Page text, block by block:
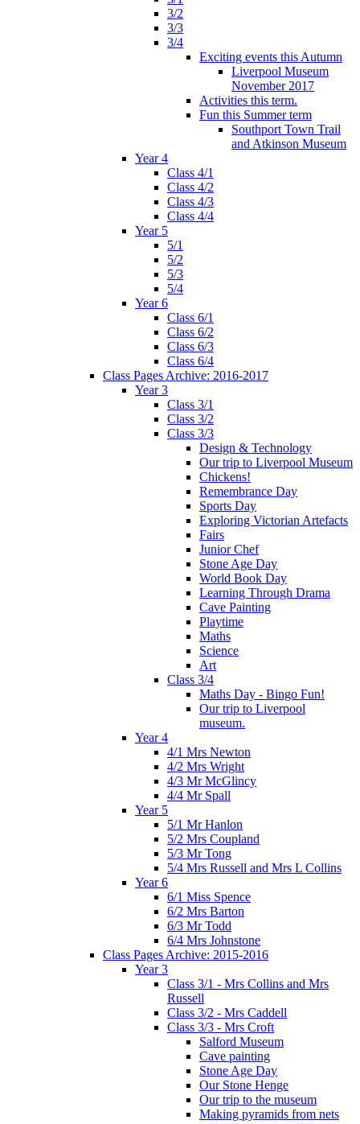
3/2
3/3
3/4
Exciting events this Autumn
Liverpool Museum
November 2017
Activities this term.
Fun this Summer term
Southport Town Trail
and Atkinson Museum
Year 4
Class 4/1
Class 4/2
Class 4/3
Class 4/4
Year 5
5/1
5/2
5/3
5/4
Year 6
Class 6/1
Class 6/2
Class 6/3
Class 6/4
Class Pages Archive: 2016-2017
Year 3
Class 3/1
Class 3/2
Class 3/3
Design & Technology
Our trip to Liverpool Museum
Chickens!
Remembrance Day
Sports Day
Exploring Victorian Artefacts
Fairs
Junior Chef
Stone Age Day
World Book Day
Learning Through Drama
Cave Painting
Playtime
Maths
Science
Art
Class 3/4
Maths Day - Bingo Fun!
Our trip to Liverpool
museum.
Year 4
4/1 Mrs Newton
4/2 Mrs Wright
4/3 Mr McGlincy
4/4 Mr Spall
Year 5
5/1 Mr Hanlon
5/2 Mrs Coupland
5/3 Mr Tong
5/4 Mrs Russell and Mrs L Collins
Year 6
6/1 Miss Spence
6/2 Mrs Barton
6/3 Mr Todd
6/4 Mrs Johnstone
Class Pages Archive: 2015-2016
Year 3
Class 3/1 - Mrs Collins and Mrs
Russell
Class 3/2 - Mrs Caddell
Class 3/3 - Mrs Croft
Salford Museum
Cave painting
Stone Age Day
Our Stone Henge
Our trip to the museum
Making pyramids from nets